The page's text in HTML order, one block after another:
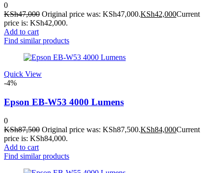
0
KSh47,000 Original price was: KSh47,000.KSh42,000Current
price is: KSh42,000.
Add to cart
Find similar products
Quick View
-4%
Epson EB-W53 4000 Lumens
0
KSh87,500 Original price was: KSh87,500.KSh84,000Current
price is: KSh84,000.
Add to cart
Find similar products